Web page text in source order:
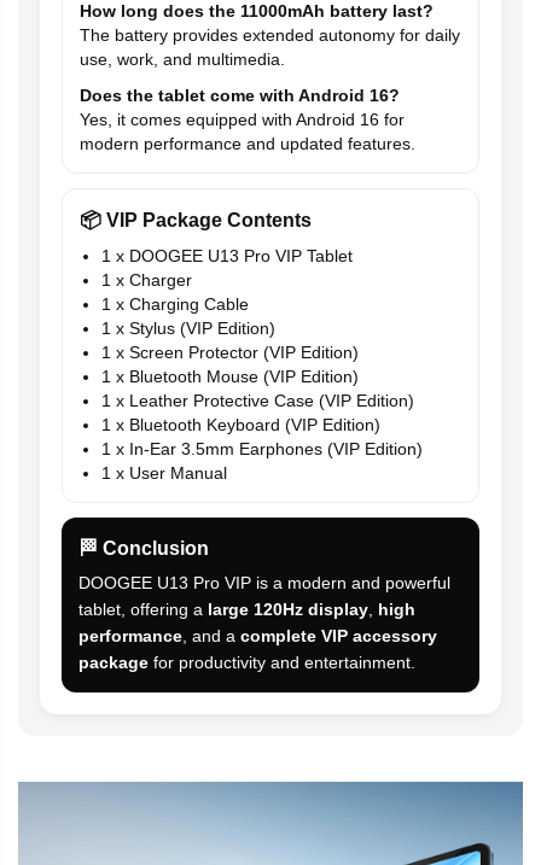
How long does the 11000mAh battery last?
The battery provides extended autonomy for daily
use, work, and multimedia.
Does the tablet come with Android 16?
Yes, it comes equipped with Android 16 for
modern performance and updated features.
📦 VIP Package Contents
1 x DOOGEE U13 Pro VIP Tablet
1 x Charger
1 x Charging Cable
1 x Stylus (VIP Edition)
1 x Screen Protector (VIP Edition)
1 x Bluetooth Mouse (VIP Edition)
1 x Leather Protective Case (VIP Edition)
1 x Bluetooth Keyboard (VIP Edition)
1 x In-Ear 3.5mm Earphones (VIP Edition)
1 x User Manual
🏁 Conclusion
DOOGEE U13 Pro VIP is a modern and powerful
tablet, offering a large 120Hz display, high
performance, and a complete VIP accessory
package for productivity and entertainment.